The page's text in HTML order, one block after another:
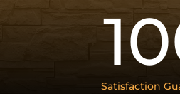
Satisfaction